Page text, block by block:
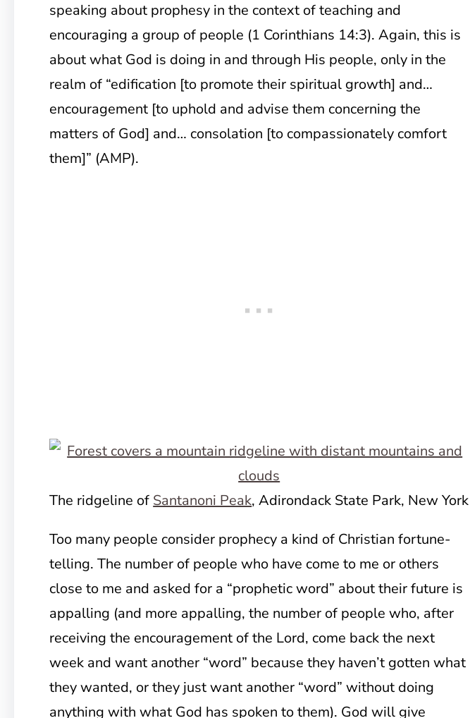
speaking about prophesy in the context of teaching and
encouraging a group of people (1 Corinthians 14:3). Again, this is
about what God is doing in and through His people, only in the
realm of “edification [to promote their spiritual growth] and…
encouragement [to uphold and advise them concerning the
matters of God] and… consolation [to compassionately comfort
them]” (AMP).
The ridgeline of Santanoni Peak, Adirondack State Park, New York
Too many people consider prophecy a kind of Christian fortune-
telling. The number of people who have come to me or others
close to me and asked for a “prophetic word” about their future is
appalling (and more appalling, the number of people who, after
receiving the encouragement of the Lord, come back the next
week and want another “word” because they haven’t gotten what
they wanted, or they just want another “word” without doing
anything with what God has spoken to them). God will give